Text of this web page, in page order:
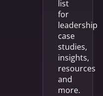
list
for
leadership
case
studies,
insights,
resources
and
more.